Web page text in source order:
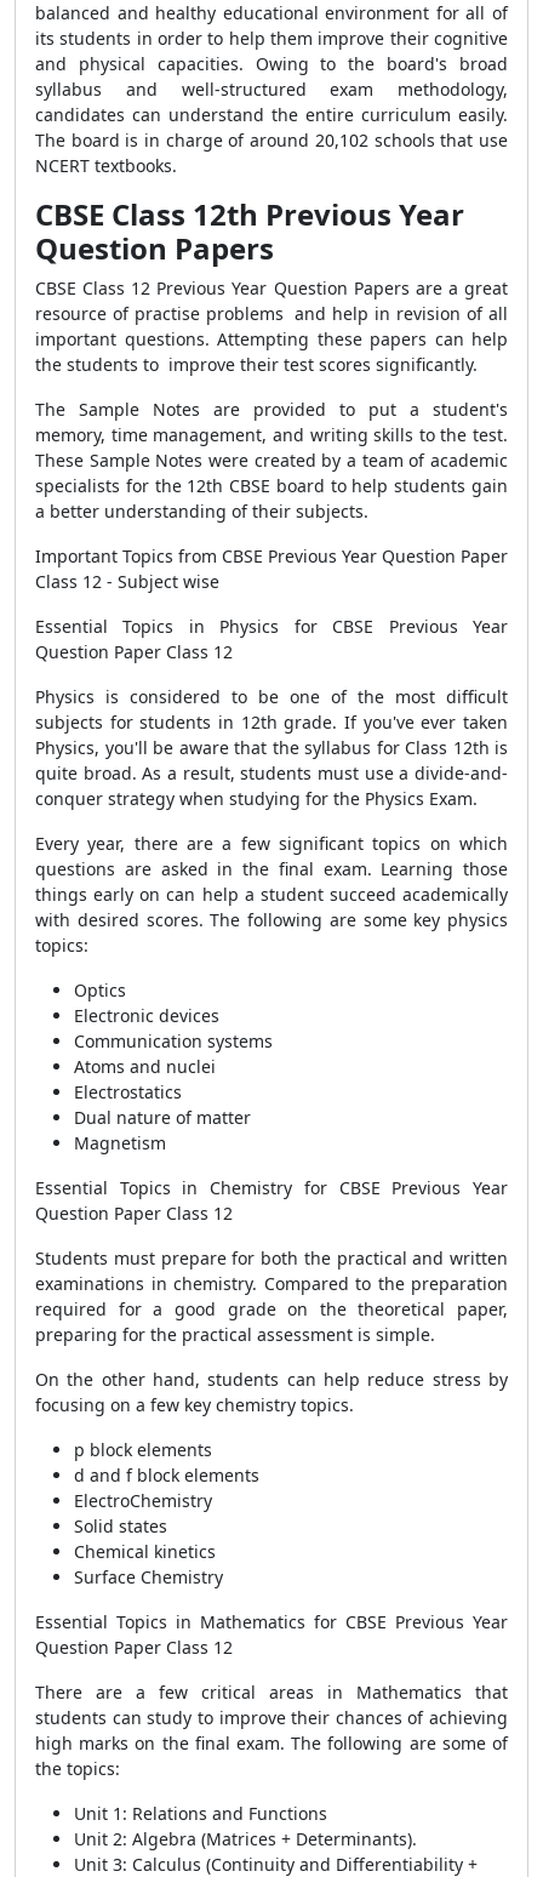
balanced and healthy educational environment for all of
its students in order to help them improve their cognitive
and physical capacities. Owing to the board's broad
syllabus and well-structured exam methodology,
candidates can understand the entire curriculum easily.
The board is in charge of around 20,102 schools that use
NCERT textbooks.
CBSE Class 12th Previous Year
Question Papers
CBSE Class 12 Previous Year Question Papers are a great
resource of practise problems and help in revision of all
important questions. Attempting these papers can help
the students to improve their test scores significantly.
The Sample Notes are provided to put a student's
memory, time management, and writing skills to the test.
These Sample Notes were created by a team of academic
specialists for the 12th CBSE board to help students gain
a better understanding of their subjects.
Important Topics from CBSE Previous Year Question Paper
Class 12 - Subject wise
Essential Topics in Physics for CBSE Previous Year
Question Paper Class 12
Physics is considered to be one of the most difficult
subjects for students in 12th grade. If you've ever taken
Physics, you'll be aware that the syllabus for Class 12th is
quite broad. As a result, students must use a divide-and-
conquer strategy when studying for the Physics Exam.
Every year, there are a few significant topics on which
questions are asked in the final exam. Learning those
things early on can help a student succeed academically
with desired scores.The following are some key physics
topics:
Optics
Electronic devices
Communication systems
Atoms and nuclei
Electrostatics
Dual nature of matter
Magnetism
Essential Topics in Chemistry for CBSE Previous Year
Question Paper Class 12
Students must prepare for both the practical and written
examinations in chemistry. Compared to the preparation
required for a good grade on the theoretical paper,
preparing for the practical assessment is simple.
On the other hand, students can help reduce stress by
focusing on a few key chemistry topics.
p block elements
d and f block elements
ElectroChemistry
Solid states
Chemical kinetics
Surface Chemistry
Essential Topics in Mathematics for CBSE Previous Year
Question Paper Class 12
There are a few critical areas in Mathematics that
students can study to improve their chances of achieving
high marks on the final exam. The following are some of
the topics:
Unit 1: Relations and Functions
Unit 2: Algebra (Matrices + Determinants).
Unit 3: Calculus (Continuity and Differentiability +